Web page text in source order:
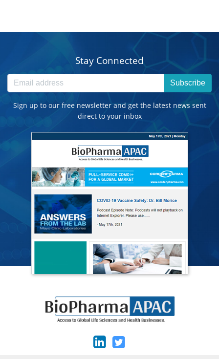
Stay Connected
Subscribe
Sign up to our free newsletter and get the latest news sent
direct to your inbox